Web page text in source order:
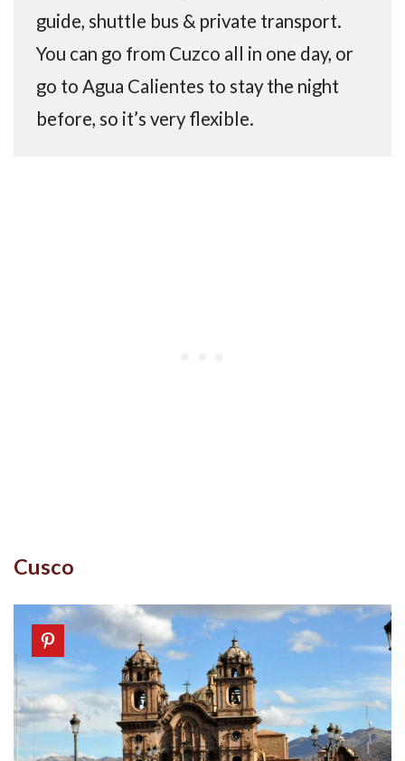
guide, shuttle bus & private transport.
You can go from Cuzco all in one day, or
go to Agua Calientes to stay the night
before, so it’s very flexible.
Cusco